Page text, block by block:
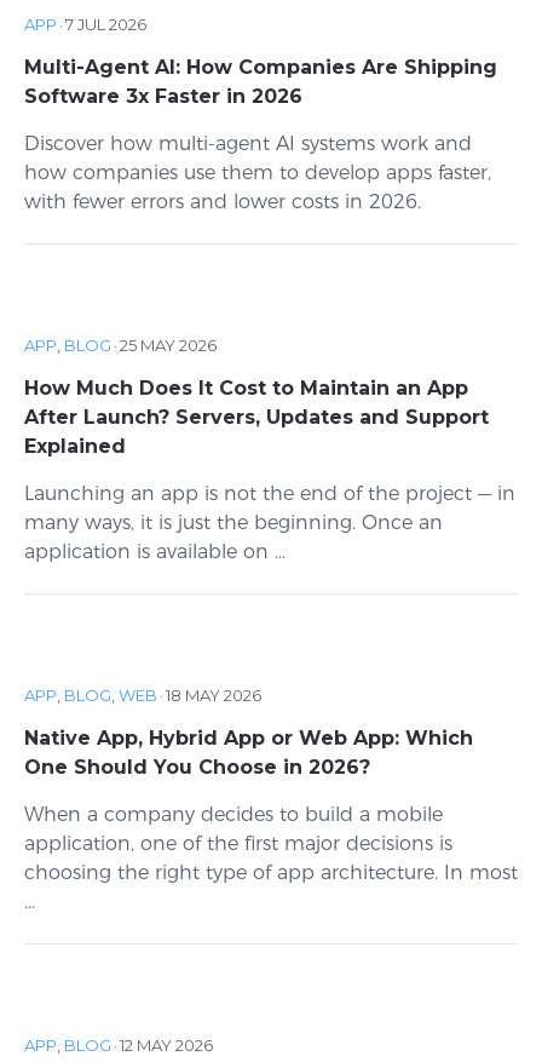
APP ·7 JUL 2026
Multi-Agent AI: How Companies Are Shipping
Software 3x Faster in 2026
Discover how multi-agent AI systems work and
how companies use them to develop apps faster,
with fewer errors and lower costs in 2026.
APP BLOG ·25 MAY 2026
How Much Does It Cost to Maintain an App
After Launch? Servers, Updates and Support
Explained
Launching an app is not the end of the project — in
many ways, it is just the beginning. Once an
application is available on ...
APP BLOG WEB ·18 MAY 2026
Native App, Hybrid App or Web App: Which
One Should You Choose in 2026?
When a company decides to build a mobile
application, one of the first major decisions is
choosing the right type of app architecture. In most
...
APP BLOG ·12 MAY 2026